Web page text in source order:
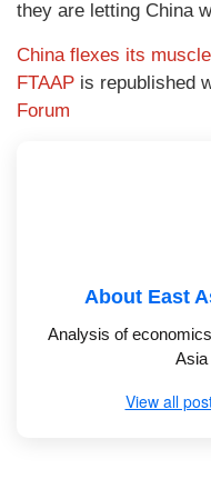
they are letting China
China flexes its
FTAAP is republished
Forum
About East
Analysis of
Asia
View all